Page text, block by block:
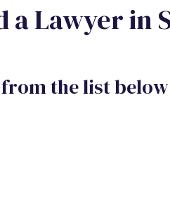
a Lawyer in
the list